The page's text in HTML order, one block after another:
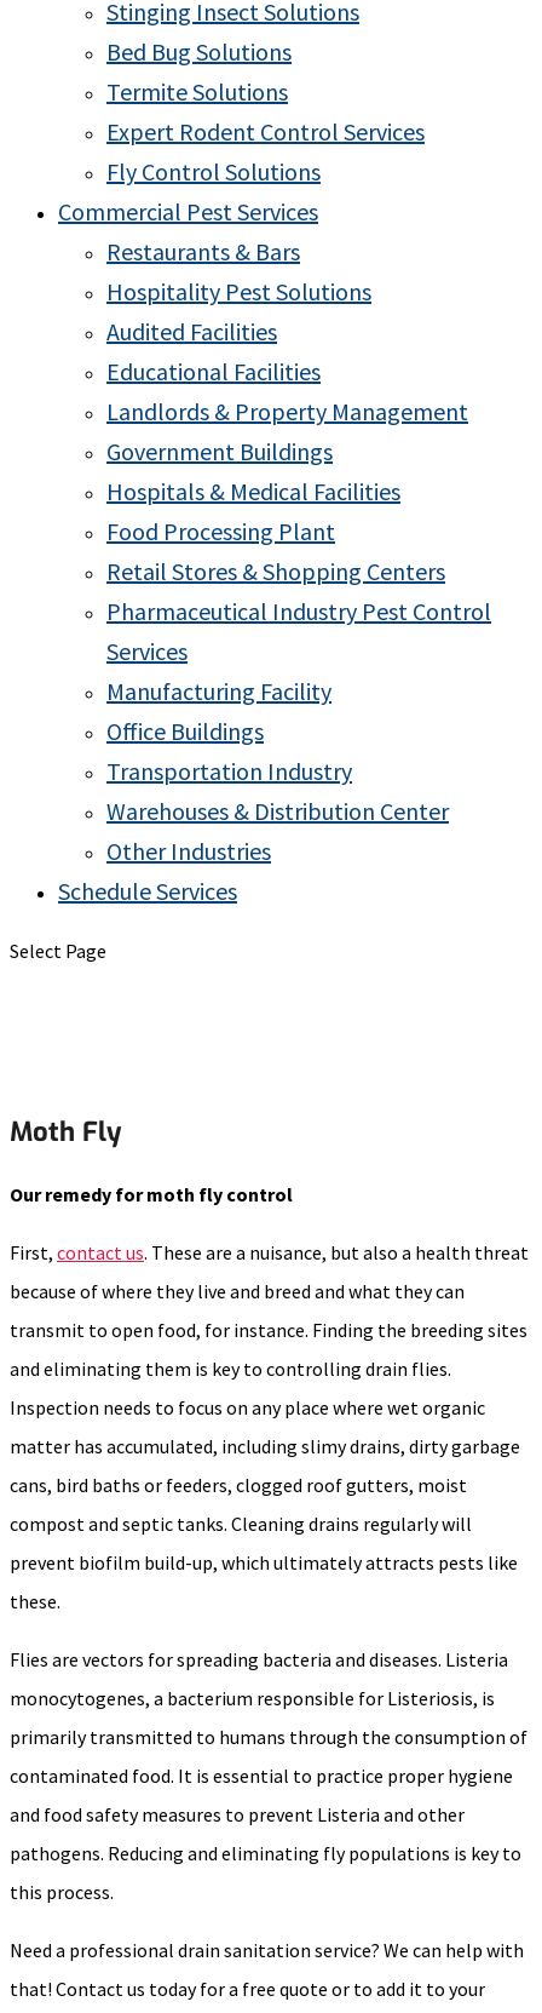
Stinging Insect Solutions
Bed Bug Solutions
Termite Solutions
Expert Rodent Control Services
Fly Control Solutions
Commercial Pest Services
Restaurants & Bars
Hospitality Pest Solutions
Audited Facilities
Educational Facilities
Landlords & Property Management
Government Buildings
Hospitals & Medical Facilities
Food Processing Plant
Retail Stores & Shopping Centers
Pharmaceutical Industry Pest Control
Services
Manufacturing Facility
Office Buildings
Transportation Industry
Warehouses & Distribution Center
Other Industries
Schedule Services
Select Page
Moth Fly
Our remedy for moth fly control
First, contact us. These are a nuisance, but also a health threat
because of where they live and breed and what they can
transmit to open food, for instance. Finding the breeding sites
and eliminating them is key to controlling drain flies.
Inspection needs to focus on any place where wet organic
matter has accumulated, including slimy drains, dirty garbage
cans, bird baths or feeders, clogged roof gutters, moist
compost and septic tanks. Cleaning drains regularly will
prevent biofilm build-up, which ultimately attracts pests like
these.
Flies are vectors for spreading bacteria and diseases. Listeria
monocytogenes, a bacterium responsible for Listeriosis, is
primarily transmitted to humans through the consumption of
contaminated food. It is essential to practice proper hygiene
and food safety measures to prevent Listeria and other
pathogens. Reducing and eliminating fly populations is key to
this process.
Need a professional drain sanitation service? We can help with
that! Contact us today for a free quote or to add it to your